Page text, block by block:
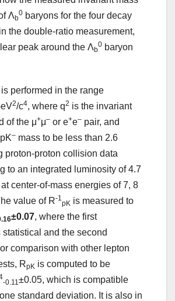
Λb
0 baryons for the four decay
the double-ratio measurement,
peak around the Λb
0 baryon
performed in the range
2/c4, where q2 is the invariant
of the μ+μ– or e+e– pair, and
– mass to be less than 2.6
proton-proton collision data
to an integrated luminosity of 4.7
center-of-mass energies of 7, 8
value of R-1
pK is measured to
±0.07, where the first
statistical and the second
comparison with other lepton
RpK is computed to be
-0.11 ±0.05, which is compatible
standard deviation. It is also in